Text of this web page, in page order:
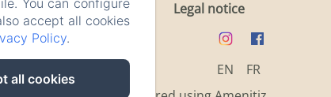
Legal notice
EN
FR
You can configure
accept all cookies
Policy.
all cookies